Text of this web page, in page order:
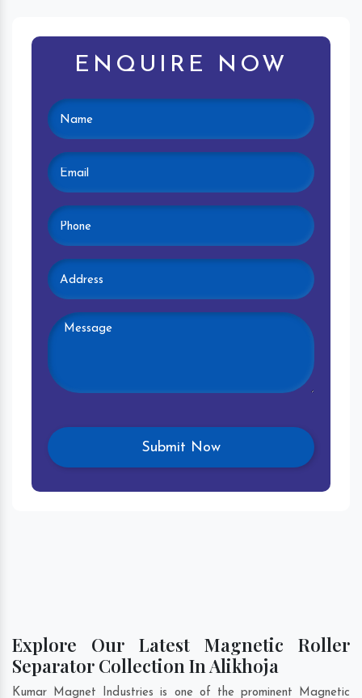
ENQUIRE NOW
Explore Our Latest Magnetic Roller
Separator Collection In Alikhoja
Kumar Magnet Industries is one of the prominent Magnetic